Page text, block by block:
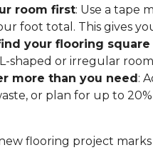
room first: Use a tape
foot total. This gives
your flooring
shaped or irregular
more than you need:
or plan for up to
flooring project